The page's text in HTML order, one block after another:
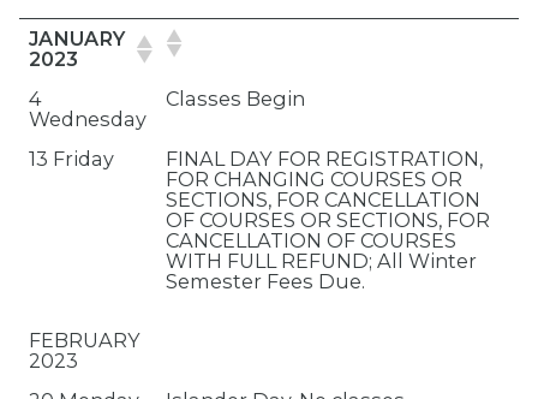
JANUARY
2023
4
Wednesday
Classes Begin
13 Friday
FINAL DAY FOR REGISTRATION,
FOR CHANGING COURSES OR
SECTIONS, FOR CANCELLATION
OF COURSES OR SECTIONS, FOR
CANCELLATION OF COURSES
WITH FULL REFUND; All Winter
Semester Fees Due.
FEBRUARY
2023